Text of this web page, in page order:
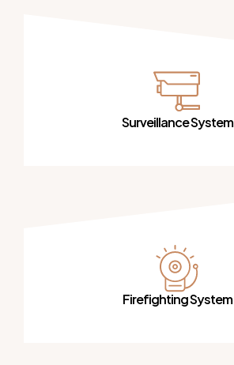
Surveillance System
Firefighting System